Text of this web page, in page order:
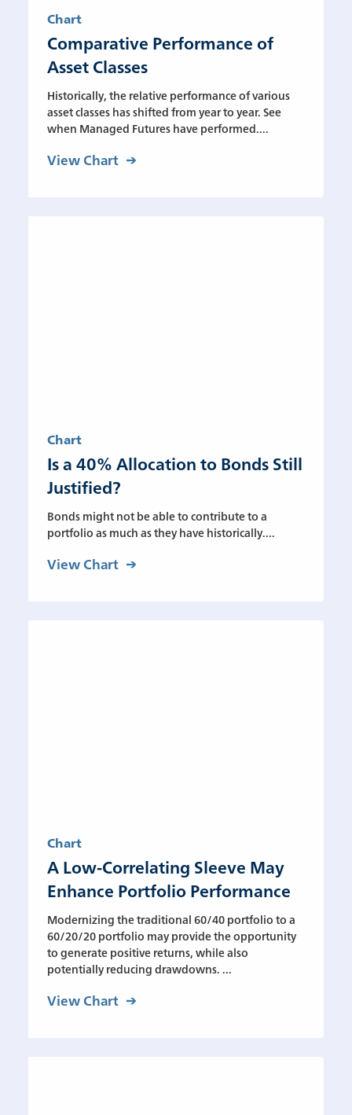
Chart
Comparative Performance of
Asset Classes
Historically, the relative performance of various
asset classes has shifted from year to year. See
when Managed Futures have performed....
View Chart
Chart
Is a 40% Allocation to Bonds Still
Justified?
Bonds might not be able to contribute to a
portfolio as much as they have historically....
View Chart
Chart
A Low-Correlating Sleeve May
Enhance Portfolio Performance
Modernizing the traditional 60/40 portfolio to a
60/20/20 portfolio may provide the opportunity
to generate positive returns, while also
potentially reducing drawdowns. ...
View Chart